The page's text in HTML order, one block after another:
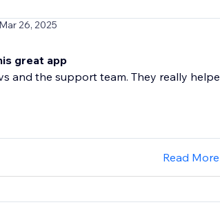
26, 2025
great app
and the support team. They really
Read